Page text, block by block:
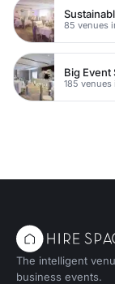
Big Event
The intelligent
business events.